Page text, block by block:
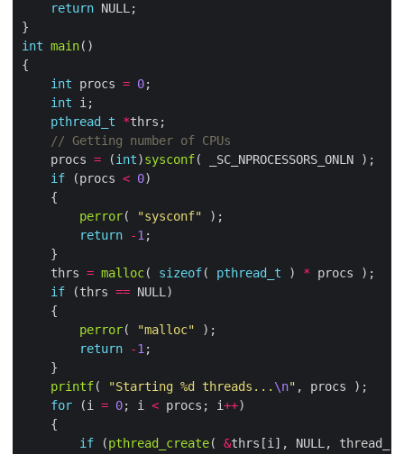
return
int main
int procs = 0
int
pthread_t
*
    procs
= (int)sysconf
if (procs < 0
perror( "sysconf"
return
-1
    thrs
= malloc( sizeof( pthread_t ) *
if (thrs ==
perror( "malloc"
return
-1
printf( "Starting %d threads... \n"
for (i = 0; i < procs; i++
if (pthread_create( &thrs[i], NULL,